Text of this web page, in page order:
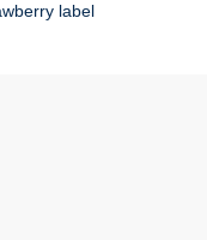
label